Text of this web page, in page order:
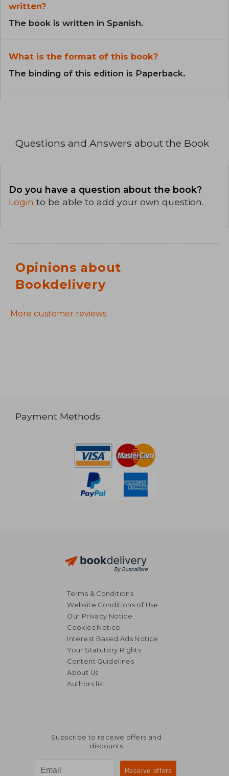
written?
The book is written in Spanish.
What is the format of this book?
The binding of this edition is Paperback.
Questions and Answers about the Book
Do you have a question about the book?
Login to be able to add your own question.
Opinions about
Bookdelivery
More customer reviews
Payment Methods
Terms & Conditions
Website Conditions of Use
Our Privacy Notice
Cookies Notice
Interest Based Ads Notice
Your Statutory Rights
Content Guidelines
About Us
Authors list
Subscribe to receive offers and
discounts